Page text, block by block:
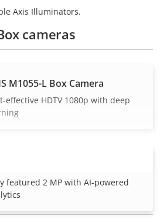
Axis Illuminators.
VIEW MORE
cameras
M1055-L Box Camera
effective HDTV 1080p with deep
featured 2 MP with AI-powered